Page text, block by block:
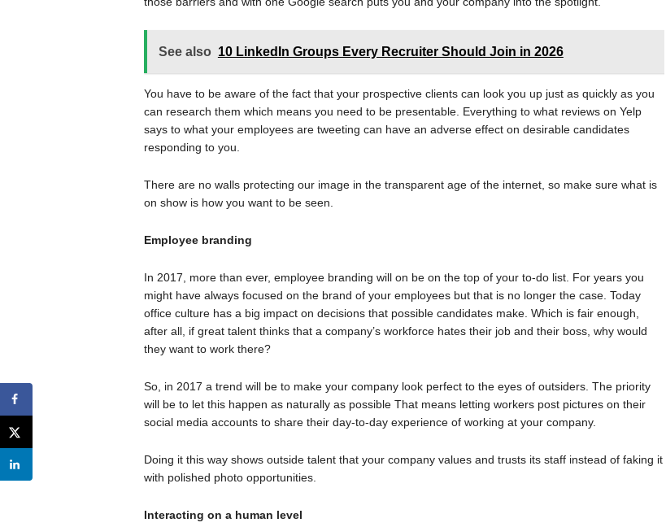
See also 10 LinkedIn Groups Every Recruiter Should Join in 2026
You have to be aware of the fact that your prospective clients can look you up just as quickly as you
can research them which means you need to be presentable. Everything to what reviews on Yelp
says to what your employees are tweeting can have an adverse effect on desirable candidates
responding to you.
There are no walls protecting our image in the transparent age of the internet, so make sure what is
on show is how you want to be seen.
Employee branding
In 2017, more than ever, employee branding will on be on the top of your to-do list. For years you
might have always focused on the brand of your employees but that is no longer the case. Today
office culture has a big impact on decisions that possible candidates make. Which is fair enough,
after all, if great talent thinks that a company’s workforce hates their job and their boss, why would
they want to work there?
So, in 2017 a trend will be to make your company look perfect to the eyes of outsiders. The priority
will be to let this happen as naturally as possible That means letting workers post pictures on their
social media accounts to share their day-to-day experience of working at your company.
Doing it this way shows outside talent that your company values and trusts its staff instead of faking it
with polished photo opportunities.
Interacting on a human level